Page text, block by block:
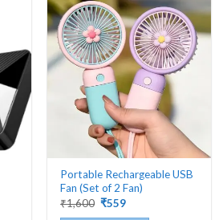
Portable Rechargeable USB
Fan (Set of 2 Fan)
₹1,600 Original
₹559Current